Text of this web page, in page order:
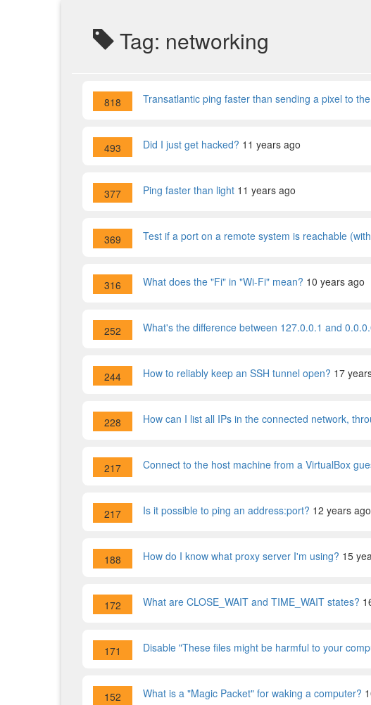
Tag: networking
818 Transatlantic ping faster than sending a pixel to
493 Did I just get hacked? 11 years ago
377 Ping faster than light 11 years ago
369 Test if a port on a remote system is reachable
316 What does the "Fi" in "Wi-Fi" mean? 10 years ago
252 What's the difference between 127.0.0.1 and
244 How to reliably keep an SSH tunnel open? 17
228 How can I list all IPs in the connected network,
217 Connect to the host machine from a VirtualBox
217 Is it possible to ping an address:port? 12 years ago
188 How do I know what proxy server I'm using? 15
172 What are CLOSE_WAIT and TIME_WAIT states?
171 Disable "These files might be harmful to your
152 What is a "Magic Packet" for waking a computer?